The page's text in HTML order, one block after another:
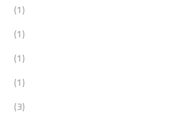
(1)
(1)
(1)
(1)
(3)